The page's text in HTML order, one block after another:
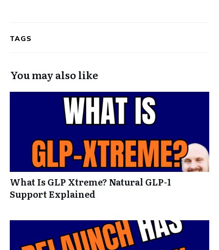
TAGS
You may also like
What Is GLP Xtreme? Natural GLP-1
Support Explained